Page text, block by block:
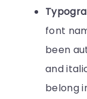
font
been
and
belong